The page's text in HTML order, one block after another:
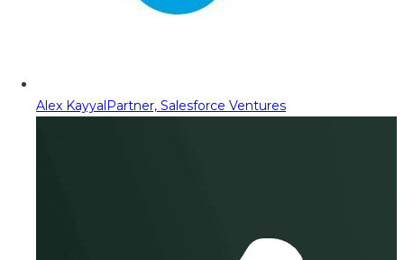
Alex KayyalPartner, Salesforce Ventures